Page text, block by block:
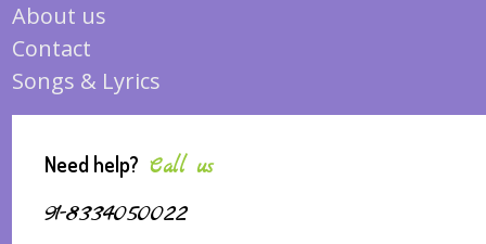
About us
Contact
Songs & Lyrics
Need help? Call us
91-8334050022